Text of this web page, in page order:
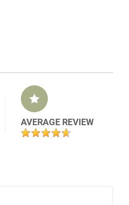
AVERAGE REVIEW